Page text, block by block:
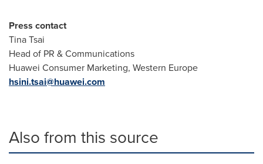
Press contact
Tina Tsai
Head of PR & Communications
Huawei Consumer Marketing, Western Europe
hsini.tsai@huawei.com
Also from this source